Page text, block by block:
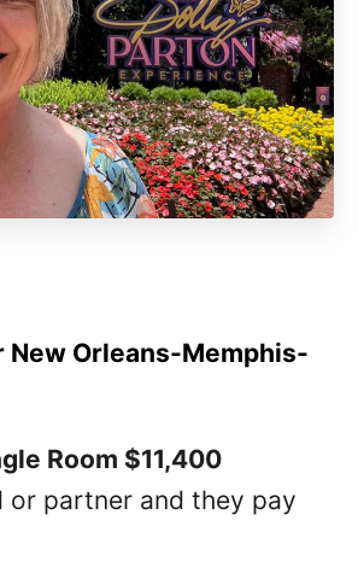
New Orleans-Memphis-
Room $11,400
or partner and they pay